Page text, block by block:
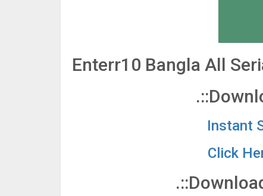
Enterr10 Bangla All
Instant
Click